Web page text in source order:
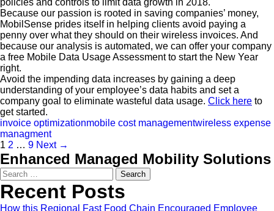
policies and controls to limit data growth in 2018.
Because our passion is rooted in saving companies’ money,
MobilSense prides itself in helping clients avoid paying a
penny over what they should on their wireless invoices. And
because our analysis is automated, we can offer your company
a free Mobile Data Usage Assessment to start the New Year
right.
Avoid the impending data increases by gaining a deep
understanding of your employee’s data habits and set a
company goal to eliminate wasteful data usage. Click here to
get started.
invoice optimizationmobile cost managementwireless expense
managment
1 2 … 9 Next →
Enhanced Managed Mobility Solutions
Search
for:
Recent Posts
How this Regional Fast Food Chain Encouraged Employee